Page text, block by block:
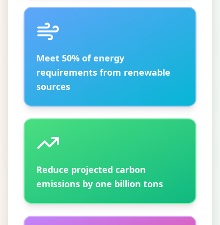
Meet 50% of energy
requirements from renewable
sources
Reduce projected carbon
emissions by one billion tons